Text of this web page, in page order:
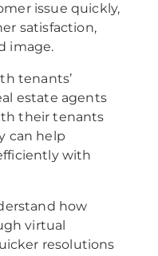
issue quickly,
satisfaction,
image.
tenants’
estate agents
their tenants
can help
with
how
virtual
resolutions